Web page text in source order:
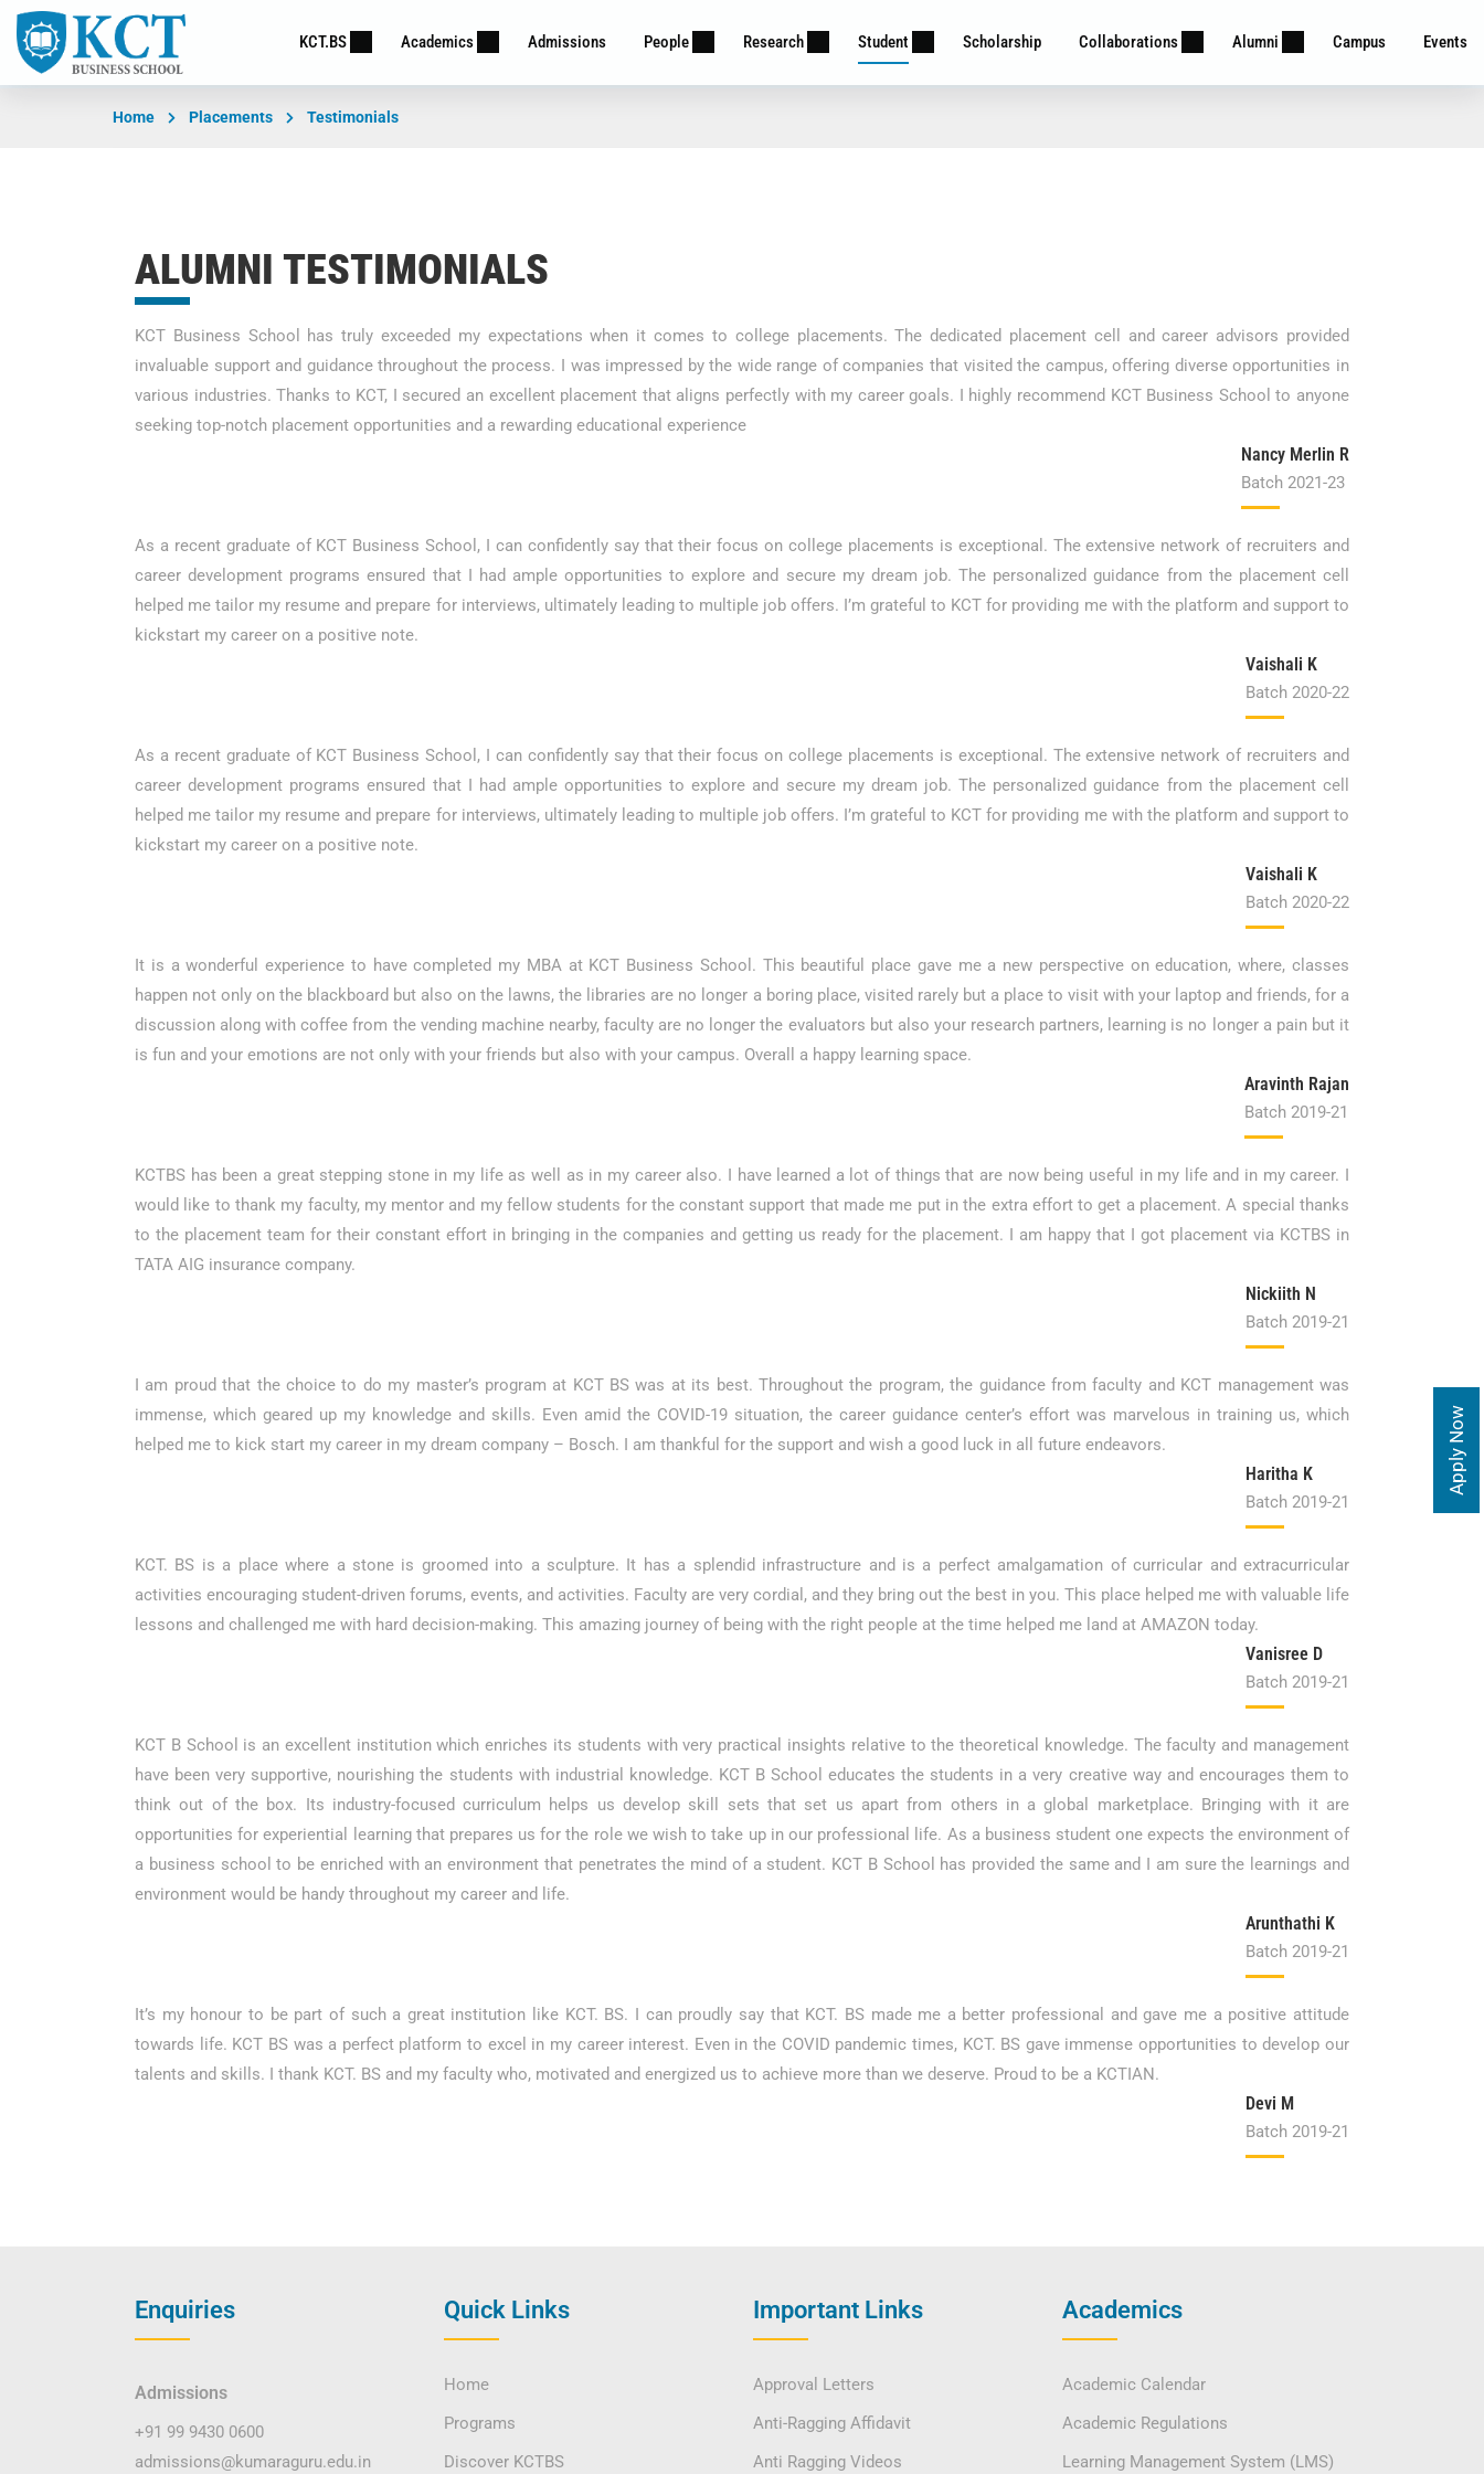
Apply Now
KCT.BS Academics Admissions People Research Student Scholarship Collaborations Alumni Campus Events
Home Placements Testimonials
ALUMNI TESTIMONIALS
KCT Business School has truly exceeded my expectations when it comes to college placements. The dedicated placement cell and career advisors provided
invaluable support and guidance throughout the process. I was impressed by the wide range of companies that visited the campus, offering diverse opportunities in
various industries. Thanks to KCT, I secured an excellent placement that aligns perfectly with my career goals. I highly recommend KCT Business School to anyone
seeking top-notch placement opportunities and a rewarding educational experience
Nancy Merlin R
Batch 2021-23
As a recent graduate of KCT Business School, I can confidently say that their focus on college placements is exceptional. The extensive network of recruiters and
career development programs ensured that I had ample opportunities to explore and secure my dream job. The personalized guidance from the placement cell
helped me tailor my resume and prepare for interviews, ultimately leading to multiple job offers. I’m grateful to KCT for providing me with the platform and support to
kickstart my career on a positive note.
Vaishali K
Batch 2020-22
As a recent graduate of KCT Business School, I can confidently say that their focus on college placements is exceptional. The extensive network of recruiters and
career development programs ensured that I had ample opportunities to explore and secure my dream job. The personalized guidance from the placement cell
helped me tailor my resume and prepare for interviews, ultimately leading to multiple job offers. I’m grateful to KCT for providing me with the platform and support to
kickstart my career on a positive note.
Vaishali K
Batch 2020-22
It is a wonderful experience to have completed my MBA at KCT Business School. This beautiful place gave me a new perspective on education, where, classes
happen not only on the blackboard but also on the lawns, the libraries are no longer a boring place, visited rarely but a place to visit with your laptop and friends, for a
discussion along with coffee from the vending machine nearby, faculty are no longer the evaluators but also your research partners, learning is no longer a pain but it
is fun and your emotions are not only with your friends but also with your campus. Overall a happy learning space.
Aravinth Rajan
Batch 2019-21
KCTBS has been a great stepping stone in my life as well as in my career also. I have learned a lot of things that are now being useful in my life and in my career. I
would like to thank my faculty, my mentor and my fellow students for the constant support that made me put in the extra effort to get a placement. A special thanks
to the placement team for their constant effort in bringing in the companies and getting us ready for the placement. I am happy that I got placement via KCTBS in
TATA AIG insurance company.
Nickiith N
Batch 2019-21
I am proud that the choice to do my master’s program at KCT BS was at its best. Throughout the program, the guidance from faculty and KCT management was
immense, which geared up my knowledge and skills. Even amid the COVID-19 situation, the career guidance center’s effort was marvelous in training us, which
helped me to kick start my career in my dream company – Bosch. I am thankful for the support and wish a good luck in all future endeavors.
Haritha K
Batch 2019-21
KCT. BS is a place where a stone is groomed into a sculpture. It has a splendid infrastructure and is a perfect amalgamation of curricular and extracurricular
activities encouraging student-driven forums, events, and activities. Faculty are very cordial, and they bring out the best in you. This place helped me with valuable life
lessons and challenged me with hard decision-making. This amazing journey of being with the right people at the time helped me land at AMAZON today.
Vanisree D
Batch 2019-21
KCT B School is an excellent institution which enriches its students with very practical insights relative to the theoretical knowledge. The faculty and management
have been very supportive, nourishing the students with industrial knowledge. KCT B School educates the students in a very creative way and encourages them to
think out of the box. Its industry-focused curriculum helps us develop skill sets that set us apart from others in a global marketplace. Bringing with it are
opportunities for experiential learning that prepares us for the role we wish to take up in our professional life. As a business student one expects the environment of
a business school to be enriched with an environment that penetrates the mind of a student. KCT B School has provided the same and I am sure the learnings and
environment would be handy throughout my career and life.
Arunthathi K
Batch 2019-21
It’s my honour to be part of such a great institution like KCT. BS. I can proudly say that KCT. BS made me a better professional and gave me a positive attitude
towards life. KCT BS was a perfect platform to excel in my career interest. Even in the COVID pandemic times, KCT. BS gave immense opportunities to develop our
talents and skills. I thank KCT. BS and my faculty who, motivated and energized us to achieve more than we deserve. Proud to be a KCTIAN.
Devi M
Batch 2019-21
Enquiries
Admissions
+91 99 9430 0600
admissions@kumaraguru.edu.in
Quick Links
Home
Programs
Discover KCTBS
Important Links
Approval Letters
Anti-Ragging Affidavit
Anti Ragging Videos
Academics
Academic Calendar
Academic Regulations
Learning Management System (LMS)